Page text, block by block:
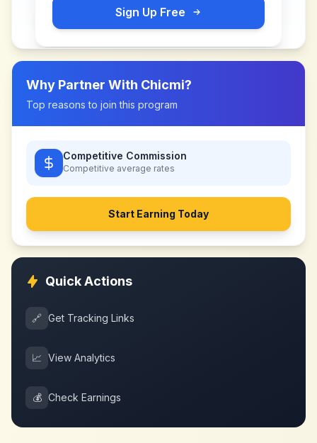
Sign Up Free
Why Partner With Chicmi?
Top reasons to join this program
Competitive Commission
Competitive average rates
Start Earning Today
Quick Actions
🔗 Get Tracking Links
📈 View Analytics
💰 Check Earnings